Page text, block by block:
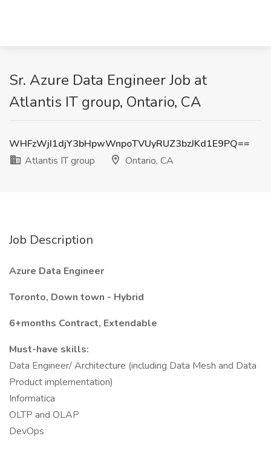
Sr. Azure Data Engineer Job at
Atlantis IT group, Ontario, CA
WHFzWjI1djY3bHpwWnpoTVUyRUZ3bzJKd1E9PQ==
Atlantis IT group
Ontario, CA
Job Description
Azure Data Engineer
Toronto, Down town - Hybrid
6+months Contract, Extendable
Must-have skills:
Data Engineer/ Architecture (including Data Mesh and Data
Product implementation)
Informatica
OLTP and OLAP
DevOps